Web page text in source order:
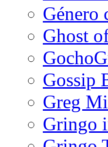
Género
Ghost
Gossip
Greg
Gringo